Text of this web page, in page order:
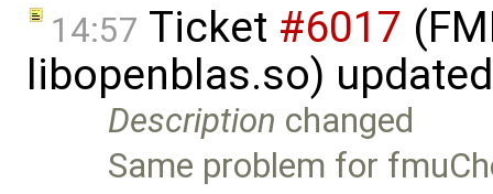
14:57 Ticket #6017
libopenblas.so)
Description changed
Same problem for